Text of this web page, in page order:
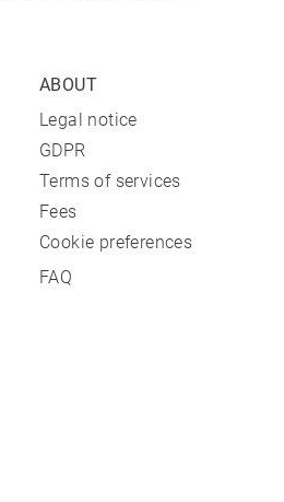
ABOUT
Legal notice
GDPR
Terms of services
Fees
Cookie preferences
FAQ